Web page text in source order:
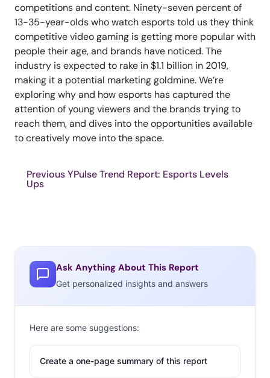
competitions and content. Ninety-seven percent of
13-35-year-olds who watch esports told us they think
competitive video gaming is getting more popular with
people their age, and brands have noticed. The
industry is expected to rake in $1.1 billion in 2019,
making it a potential marketing goldmine. We’re
exploring why and how esports has captured the
attention of young viewers and the brands trying to
reach them, and dives into the opportunities available
to creatively move into the space.
Previous YPulse Trend Report: Esports Levels
Ups
Ask Anything About This Report
Get personalized insights and answers
Here are some suggestions:
Create a one-page summary of this report